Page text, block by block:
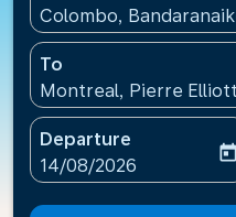
Colombo,
To
Montreal, Pierre
Departure
fc-booking-
14/08/2026
today